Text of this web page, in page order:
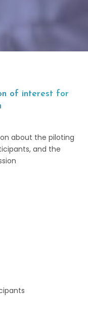
of interest for
about the piloting
and the